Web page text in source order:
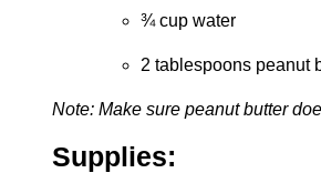
¾ cup water
2 tablespoons peanut
Note: Make sure peanut butter
Supplies: